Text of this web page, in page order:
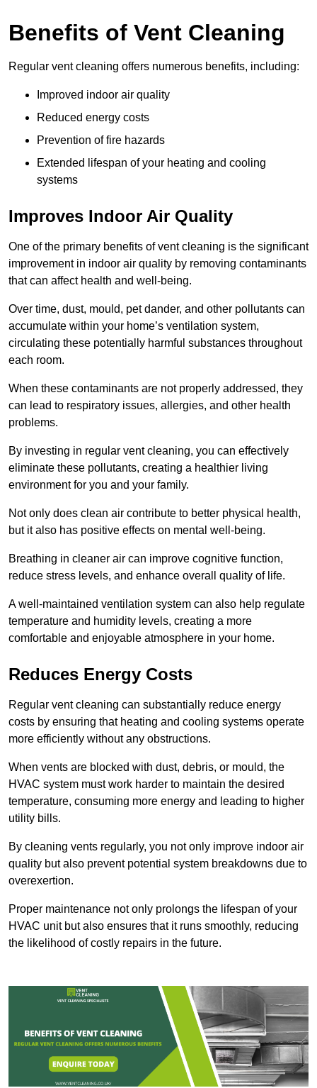
Benefits of Vent Cleaning
Regular vent cleaning offers numerous benefits, including:
Improved indoor air quality
Reduced energy costs
Prevention of fire hazards
Extended lifespan of your heating and cooling
systems
Improves Indoor Air Quality
One of the primary benefits of vent cleaning is the significant
improvement in indoor air quality by removing contaminants
that can affect health and well-being.
Over time, dust, mould, pet dander, and other pollutants can
accumulate within your home’s ventilation system,
circulating these potentially harmful substances throughout
each room.
When these contaminants are not properly addressed, they
can lead to respiratory issues, allergies, and other health
problems.
By investing in regular vent cleaning, you can effectively
eliminate these pollutants, creating a healthier living
environment for you and your family.
Not only does clean air contribute to better physical health,
but it also has positive effects on mental well-being.
Breathing in cleaner air can improve cognitive function,
reduce stress levels, and enhance overall quality of life.
A well-maintained ventilation system can also help regulate
temperature and humidity levels, creating a more
comfortable and enjoyable atmosphere in your home.
Reduces Energy Costs
Regular vent cleaning can substantially reduce energy
costs by ensuring that heating and cooling systems operate
more efficiently without any obstructions.
When vents are blocked with dust, debris, or mould, the
HVAC system must work harder to maintain the desired
temperature, consuming more energy and leading to higher
utility bills.
By cleaning vents regularly, you not only improve indoor air
quality but also prevent potential system breakdowns due to
overexertion.
Proper maintenance not only prolongs the lifespan of your
HVAC unit but also ensures that it runs smoothly, reducing
the likelihood of costly repairs in the future.